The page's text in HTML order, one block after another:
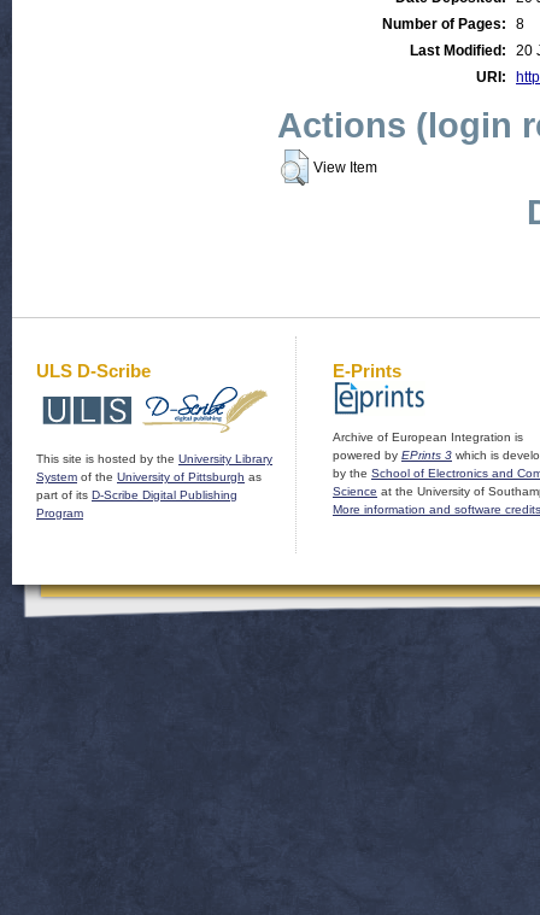
Number of Pages:
8
Last Modified:
20
URI:
Actions (login
View Item
ULS D-Scribe
This site is hosted by the University Library
System of the University of Pittsburgh as
part of its D-Scribe Digital Publishing
Program
E-Prints
Archive of European Integration is
powered by EPrints 3 which is
by the School of Electronics and
Science at the University of
More information and software credits